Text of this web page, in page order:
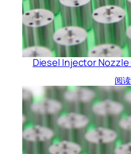
Diesel Injector Nozzle
阅